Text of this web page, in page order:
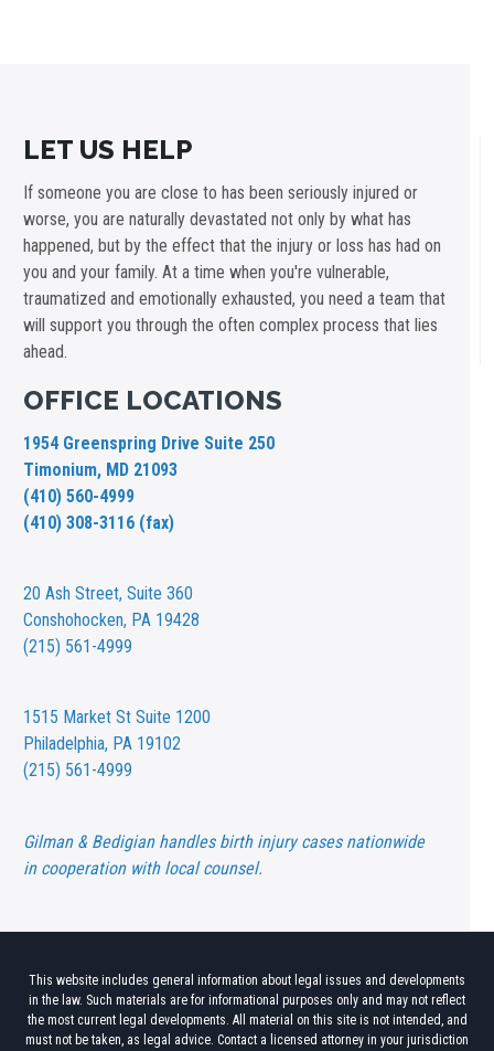
LET US HELP
If someone you are close to has been seriously injured or
worse, you are naturally devastated not only by what has
happened, but by the effect that the injury or loss has had on
you and your family. At a time when you're vulnerable,
traumatized and emotionally exhausted, you need a team that
will support you through the often complex process that lies
ahead.
OFFICE LOCATIONS
1954 Greenspring Drive Suite 250
Timonium, MD 21093
(410) 560-4999
(410) 308-3116 (fax)
20 Ash Street,Suite 360
Conshohocken, PA 19428
(215) 561-4999
1515 Market St Suite 1200
Philadelphia, PA 19102
(215) 561-4999
Gilman & Bedigian handles birth injury cases nationwide
in cooperation with local counsel.
This website includes general information about legal issues and developments
in the law. Such materials are for informational purposes only and may not reflect
the most current legal developments. All material on this site is not intended, and
must not be taken, as legal advice. Contact a licensed attorney in your jurisdiction